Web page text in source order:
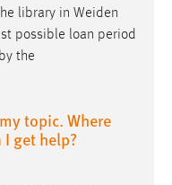
library in Weiden
possible loan period
the
topic. Where
I get help?